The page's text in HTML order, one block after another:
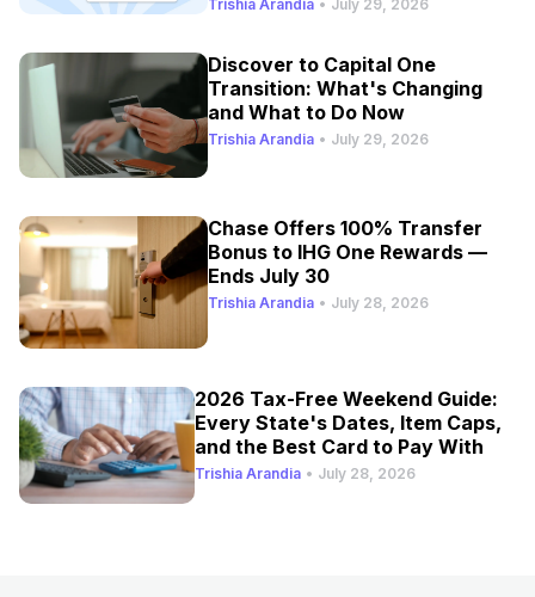
Trishia Arandia • July 29, 2026
Discover to Capital One
Transition: What's Changing
and What to Do Now
Trishia Arandia • July 29, 2026
Chase Offers 100% Transfer
Bonus to IHG One Rewards —
Ends July 30
Trishia Arandia • July 28, 2026
2026 Tax-Free Weekend Guide:
Every State's Dates, Item Caps,
and the Best Card to Pay With
Trishia Arandia • July 28, 2026